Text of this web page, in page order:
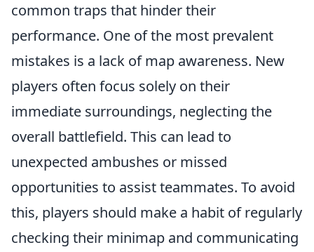
common traps that hinder their
performance. One of the most prevalent
mistakes is a lack of map awareness. New
players often focus solely on their
immediate surroundings, neglecting the
overall battlefield. This can lead to
unexpected ambushes or missed
opportunities to assist teammates. To avoid
this, players should make a habit of regularly
checking their minimap and communicating